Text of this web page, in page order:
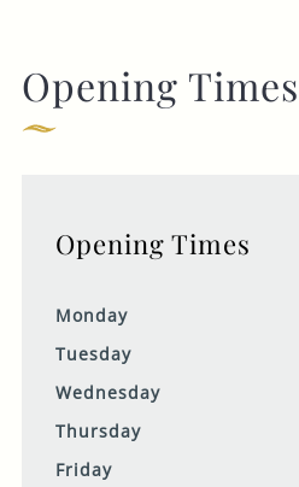
Opening Times
Opening Times
Monday
Tuesday
Wednesday
Thursday
Friday